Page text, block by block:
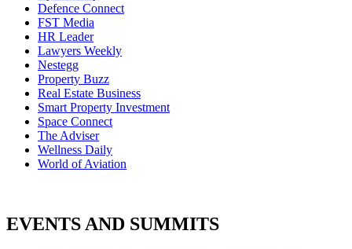
Defence Connect
FST Media
HR Leader
Lawyers Weekly
Nestegg
Property Buzz
Real Estate Business
Smart Property Investment
Space Connect
The Adviser
Wellness Daily
World of Aviation
EVENTS AND SUMMITS